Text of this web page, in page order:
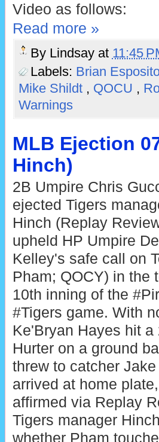
Video as follows:
Read more »
By Lindsay at 11:45
Labels: Brian
Mike Shildt , QOCU ,
Warnings
MLB Ejection
Hinch)
2B Umpire Chris
ejected Tigers
Hinch (Replay
upheld HP Umpire
Kelley's safe call on
Pham; QOCY) in the
10th inning of the
#Tigers game. With
Ke'Bryan Hayes hit
Hurter on a ground
threw to catcher
arrived at home
affirmed via Replay
Tigers manager
whether Pham